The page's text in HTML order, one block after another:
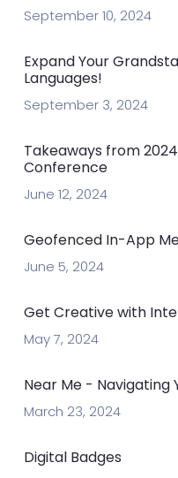
September 10, 2024
Expand Your
Languages!
September 3, 2024
Takeaways from
Conference
June 12, 2024
Geofenced In-App
June 5, 2024
Get Creative with
May 7, 2024
Near Me - Navigating
March 23, 2024
Digital Badges